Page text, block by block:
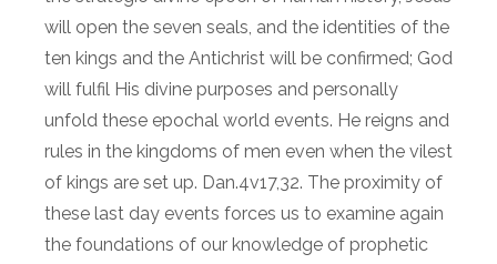
will open the seven seals, and the identities of the
ten kings and the Antichrist will be confirmed; God
will fulfil His divine purposes and personally
unfold these epochal world events. He reigns and
rules in the kingdoms of men even when the vilest
of kings are set up. Dan.4v17,32. The proximity of
these last day events forces us to examine again
the foundations of our knowledge of prophetic